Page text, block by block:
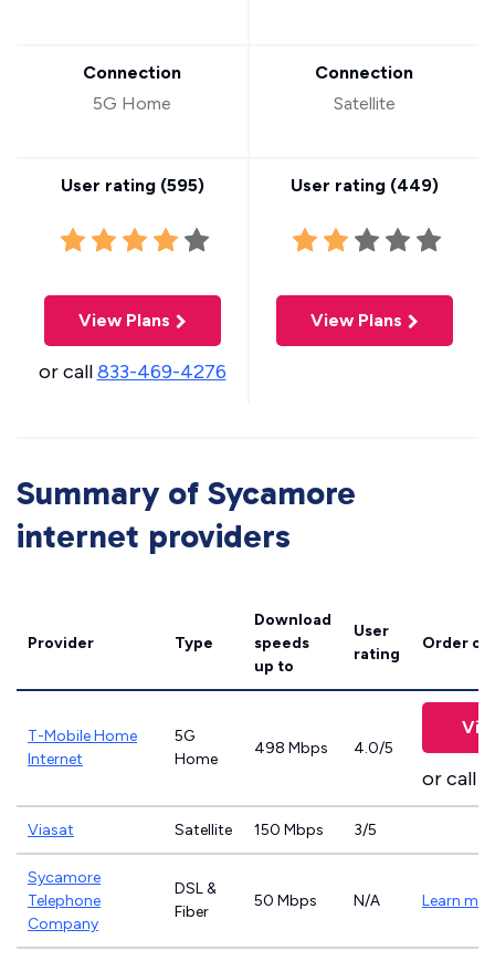
Connection
5G Home
User rating (595)
View Plans
or call833-469-4276
Connection
Satellite
User rating (449)
View Plans
Summary of Sycamore
internet providers
Provider Type
Download
speeds
up to
User
rating
Order
T-Mobile Home
Internet
5G
Home
498 Mbps 4.0/5
or call
Viasat Satellite 150 Mbps 3/5
Sycamore
Telephone
Company
DSL &
Fiber
50 Mbps N/A Learn